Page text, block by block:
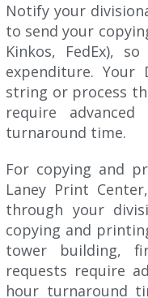
Notify your
to send your
Kinkos, FedEx),
expenditure.
string or process
require
turnaround time.
For copying and
Laney Print
through your
copying and
tower building,
requests require
hour turnaround